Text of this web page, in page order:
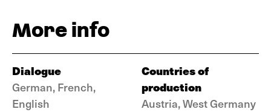
More info
Dialogue
German, French,
English
Countries of
production
Austria, West Germany